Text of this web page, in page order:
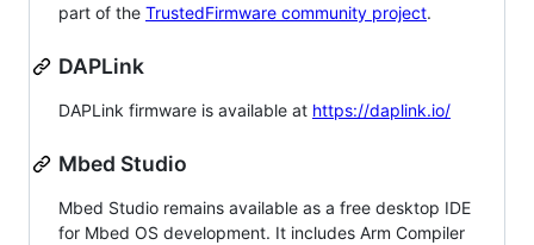
part of the TrustedFirmware community project.
DAPLink
DAPLink firmware is available at https://daplink.io/
Mbed Studio
Mbed Studio remains available as a free desktop IDE
for Mbed OS development. It includes Arm Compiler